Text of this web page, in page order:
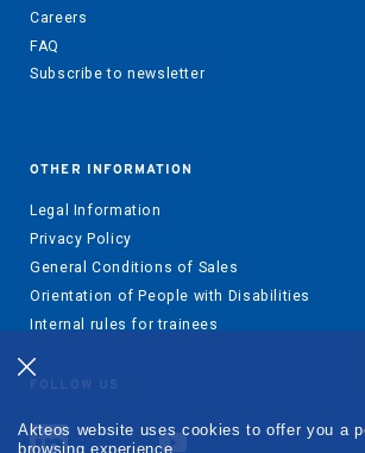
Careers
FAQ
Subscribe to newsletter
OTHER INFORMATION
Legal Information
Privacy Policy
General Conditions of Sales
Orientation of People with Disabilities
Internal rules for trainees
FOLLOW US
Akteos website uses cookies to offer you a
browsing experience.